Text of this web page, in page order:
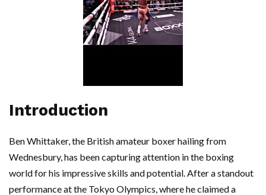
Introduction
Ben Whittaker, the British amateur boxer hailing from
Wednesbury, has been capturing attention in the boxing
world for his impressive skills and potential. After a standout
performance at the Tokyo Olympics, where he claimed a